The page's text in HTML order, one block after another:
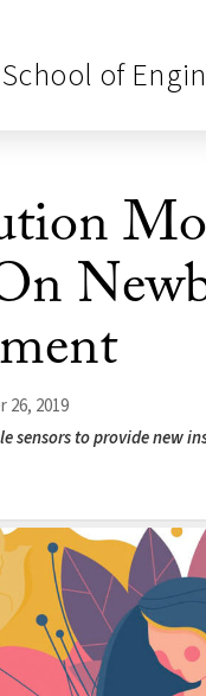
School of
26, 2019
sensors to provide